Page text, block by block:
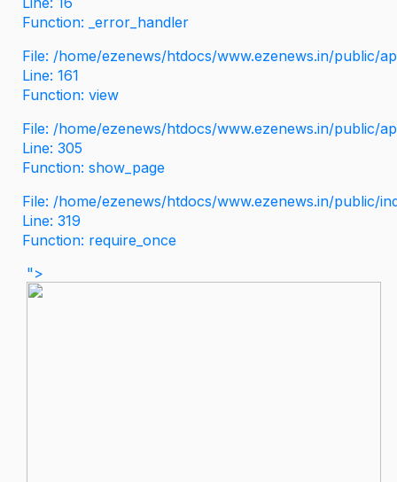
Function: _error_handler
File: /home/ezenews/htdocs/www.ezenews.in/public/
Line: 161
Function: view
File: /home/ezenews/htdocs/www.ezenews.in/public/
Line: 305
Function: show_page
File: /home/ezenews/htdocs/www.ezenews.in/public/
Line: 319
Function: require_once
">